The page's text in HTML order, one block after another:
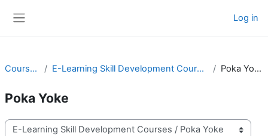
Log in
Courses E-Learning Skill Development Courses Poka Yoke
Poka Yoke